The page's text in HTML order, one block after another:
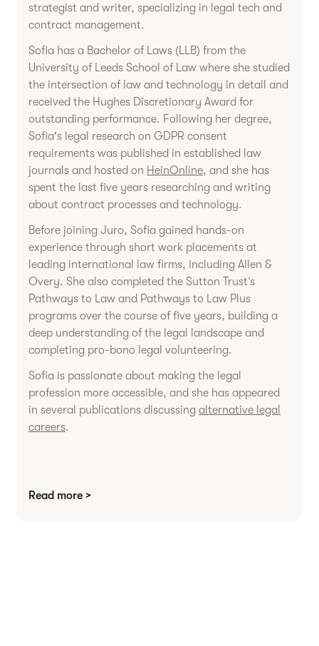
strategist and writer, specializing in legal tech and
contract management.
Sofia has a Bachelor of Laws (LLB) from the
University of Leeds School of Law where she studied
the intersection of law and technology in detail and
received the Hughes Discretionary Award for
outstanding performance. Following her degree,
Sofia's legal research on GDPR consent
requirements was published in established law
journals and hosted on HeinOnline, and she has
spent the last five years researching and writing
about contract processes and technology.
Before joining Juro, Sofia gained hands-on
experience through short work placements at
leading international law firms, including Allen &
Overy. She also completed the Sutton Trust’s
Pathways to Law and Pathways to Law Plus
programs over the course of five years, building a
deep understanding of the legal landscape and
completing pro-bono legal volunteering.
Sofia is passionate about making the legal
profession more accessible, and she has appeared
in several publications discussing alternative legal
careers.
Read more >